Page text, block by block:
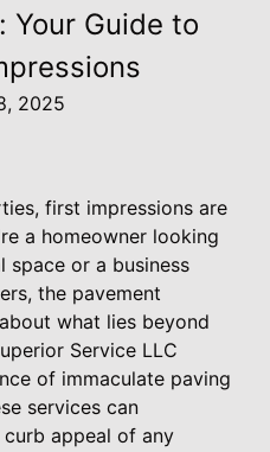
Your Guide to
2025
first impressions are
a homeowner looking
space or a business
the pavement
what lies beyond
Service LLC
of immaculate paving
services can
appeal of any